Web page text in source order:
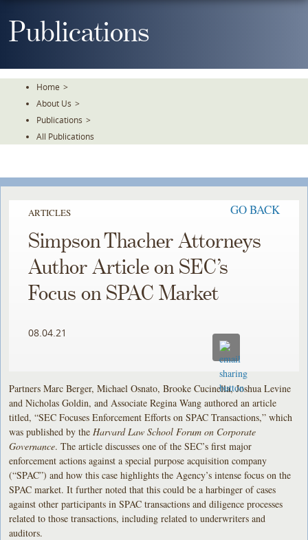
ToPublications
Home >
About Us >
Publications >
All Publications
ARTICLES GO BACK
Simpson Thacher Attorneys
Author Article on SEC’s
Focus on SPAC Market
08.04.21
Partners Marc Berger, Michael Osnato, Brooke Cucinella, Joshua Levine
and Nicholas Goldin, and Associate Regina Wang authored an article
titled, “SEC Focuses Enforcement Efforts on SPAC Transactions,” which
was published by the Harvard Law School Forum on Corporate
Governance. The article discusses one of the SEC’s first major
enforcement actions against a special purpose acquisition company
(“SPAC”) and how this case highlights the Agency’s intense focus on the
SPAC market. It further noted that this could be a harbinger of cases
against other participants in SPAC transactions and diligence processes
related to those transactions, including related to underwriters and
auditors.